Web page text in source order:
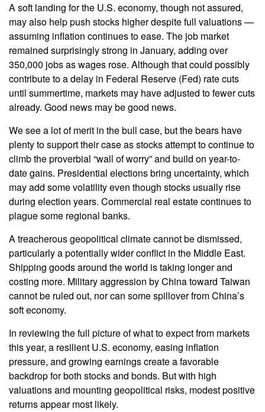
A soft landing for the U.S. economy, though not assured,
may also help push stocks higher despite full valuations —
assuming inflation continues to ease. The job market
remained surprisingly strong in January, adding over
350,000 jobs as wages rose. Although that could possibly
contribute to a delay in Federal Reserve (Fed) rate cuts
until summertime, markets may have adjusted to fewer cuts
already. Good news may be good news.
We see a lot of merit in the bull case, but the bears have
plenty to support their case as stocks attempt to continue to
climb the proverbial “wall of worry” and build on year-to-
date gains. Presidential elections bring uncertainty, which
may add some volatility even though stocks usually rise
during election years. Commercial real estate continues to
plague some regional banks.
A treacherous geopolitical climate cannot be dismissed,
particularly a potentially wider conflict in the Middle East.
Shipping goods around the world is taking longer and
costing more. Military aggression by China toward Taiwan
cannot be ruled out, nor can some spillover from China’s
soft economy.
In reviewing the full picture of what to expect from markets
this year, a resilient U.S. economy, easing inflation
pressure, and growing earnings create a favorable
backdrop for both stocks and bonds. But with high
valuations and mounting geopolitical risks, modest positive
returns appear most likely.